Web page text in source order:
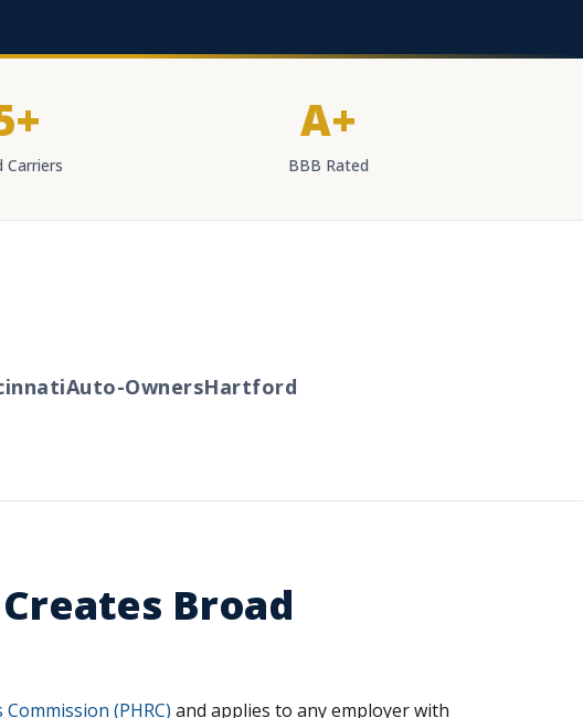
Carriers
A+
BBB Rated
Auto-OwnersHartford
Broad
(PHRC) and applies to any employer with